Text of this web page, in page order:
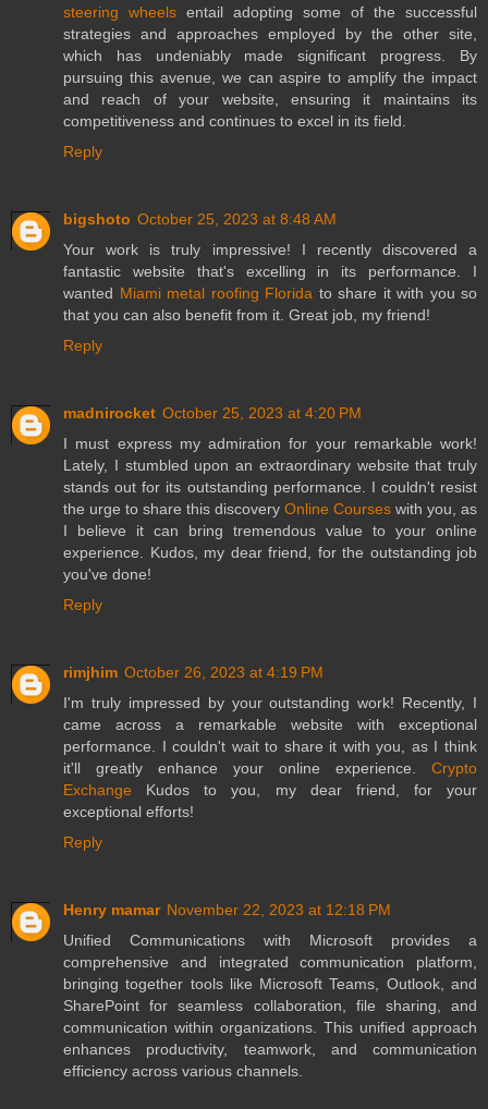
steering wheels entail adopting some of the successful
strategies and approaches employed by the other site,
which has undeniably made significant progress. By
pursuing this avenue, we can aspire to amplify the impact
and reach of your website, ensuring it maintains its
competitiveness and continues to excel in its field.
Reply
bigshoto October 25, 2023 at 8:48 AM
Your work is truly impressive! I recently discovered a
fantastic website that's excelling in its performance. I
wanted Miami metal roofing Florida to share it with you so
that you can also benefit from it. Great job, my friend!
Reply
madnirocket October 25, 2023 at 4:20 PM
I must express my admiration for your remarkable work!
Lately, I stumbled upon an extraordinary website that truly
stands out for its outstanding performance. I couldn't resist
the urge to share this discovery Online Courses with you, as
I believe it can bring tremendous value to your online
experience. Kudos, my dear friend, for the outstanding job
you've done!
Reply
rimjhim October 26, 2023 at 4:19 PM
I'm truly impressed by your outstanding work! Recently, I
came across a remarkable website with exceptional
performance. I couldn't wait to share it with you, as I think
it'll greatly enhance your online experience. Crypto
Exchange Kudos to you, my dear friend, for your
exceptional efforts!
Reply
Henry mamar November 22, 2023 at 12:18 PM
Unified Communications with Microsoft provides a
comprehensive and integrated communication platform,
bringing together tools like Microsoft Teams, Outlook, and
SharePoint for seamless collaboration, file sharing, and
communication within organizations. This unified approach
enhances productivity, teamwork, and communication
efficiency across various channels.